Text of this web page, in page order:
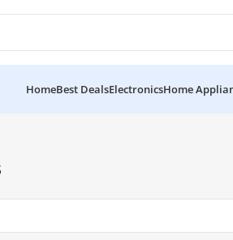
HomeBest DealsElectronicsHome